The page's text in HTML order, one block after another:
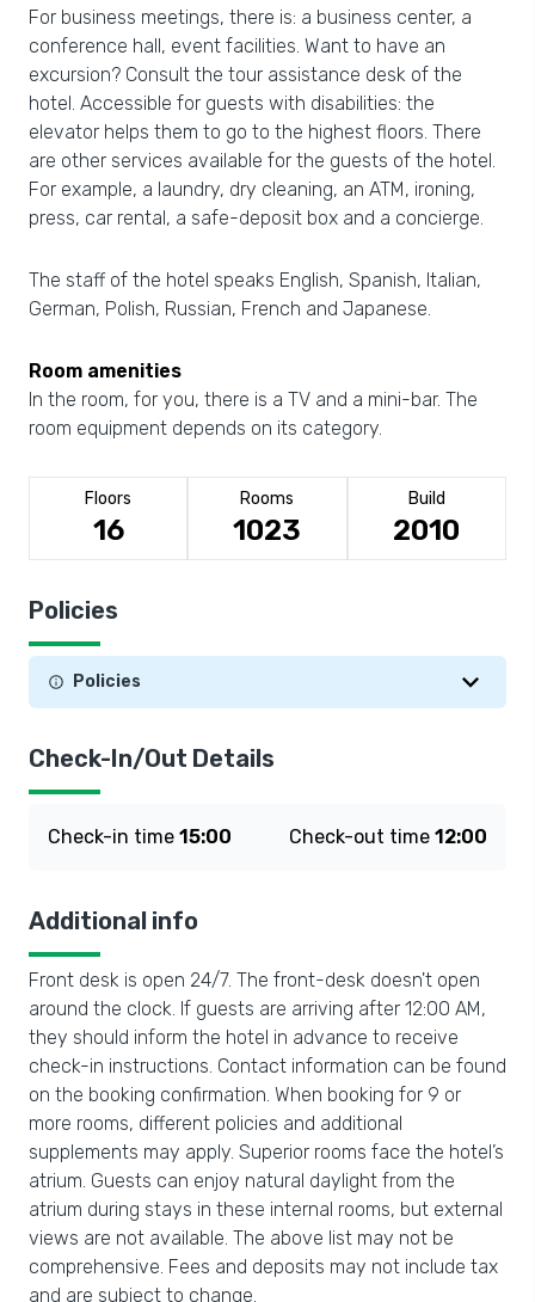
For business meetings, there is: a business center, a
conference hall, event facilities. Want to have an
excursion? Consult the tour assistance desk of the
hotel. Accessible for guests with disabilities: the
elevator helps them to go to the highest floors. There
are other services available for the guests of the hotel.
For example, a laundry, dry cleaning, an ATM, ironing,
press, car rental, a safe-deposit box and a concierge.
The staff of the hotel speaks English, Spanish, Italian,
German, Polish, Russian, French and Japanese.
Room amenities
In the room, for you, there is a TV and a mini-bar. The
room equipment depends on its category.
Floors
16
Rooms
1023
Build
2010
Policies
Policies
Check-In/Out Details
Check-in time 15:00 Check-out time 12:00
Additional info
Front desk is open 24/7. The front-desk doesn't open
around the clock. If guests are arriving after 12:00 AM,
they should inform the hotel in advance to receive
check-in instructions. Contact information can be found
on the booking confirmation. When booking for 9 or
more rooms, different policies and additional
supplements may apply. Superior rooms face the hotel’s
atrium. Guests can enjoy natural daylight from the
atrium during stays in these internal rooms, but external
views are not available. The above list may not be
comprehensive. Fees and deposits may not include tax
and are subject to change.